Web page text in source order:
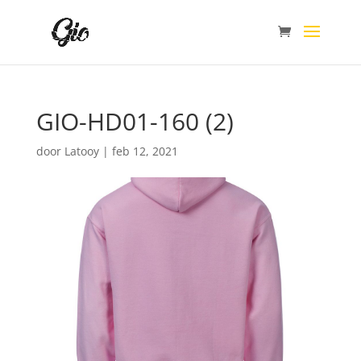
GIO-HD01-160 (2)
door Latooy| feb 12, 2021